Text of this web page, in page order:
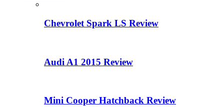
Chevrolet Spark LS Review
Audi A1 2015 Review
Mini Cooper Hatchback Review